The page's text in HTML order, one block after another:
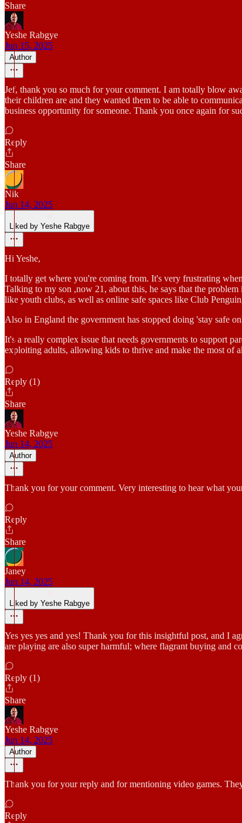
Share
Yeshe Rabgye
Jun 15, 2025
Author
Jef, thank you so much for your comment. I am totally blow
their children are and they wanted them to be able to
business opportunity for someone. Thank you once again for
Reply
Share
Nik
Jun 14, 2025
Liked by Yeshe Rabgye
Hi Yeshe,
I totally get where you're coming from. It's very frustrating
Talking to my son ,now 21, about this, he says that the
like youth clubs, as well as online safe spaces like Club
Also in England the government has stopped doing 'stay safe
It's a really complex issue that needs governments to support
exploiting adults, allowing kids to thrive and make the most of
Reply (1)
Share
Yeshe Rabgye
Jun 14, 2025
Author
Thank you for your comment. Very interesting to hear what
Reply
Share
Janey
Jun 14, 2025
Liked by Yeshe Rabgye
Yes yes yes and yes! Thank you for this insightful post, and I
are playing are also super harmful; where flagrant buying and
Reply (1)
Share
Yeshe Rabgye
Jun 14, 2025
Author
Thank you for your reply and for mentioning video games.
Reply